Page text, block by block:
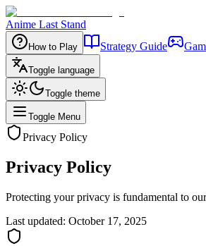
Anime Last Stand
How to Play Strategy Guide
Toggle language
Toggle theme
Toggle Menu
Privacy Policy
Privacy Policy
Protecting your privacy is fundamental to
Last updated: October 17, 2025